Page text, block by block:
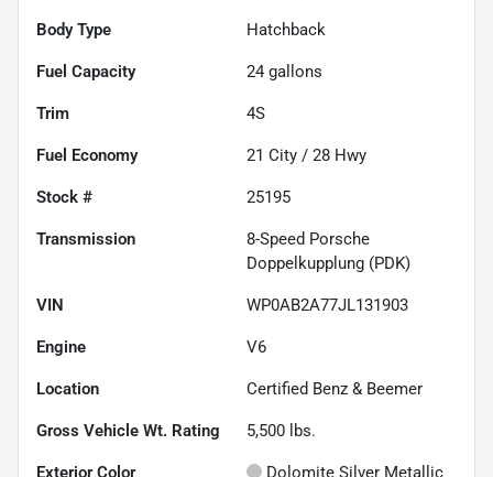
Body Type Hatchback
Fuel Capacity 24 gallons
Trim 4S
Fuel Economy 21 City / 28 Hwy
Stock # 25195
Transmission
8-Speed Porsche
Doppelkupplung (PDK)
VIN WP0AB2A77JL131903
Engine V6
Location Certified Benz & Beemer
Gross Vehicle Wt. Rating 5,500 lbs.
Exterior Color Dolomite Silver Metallic